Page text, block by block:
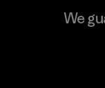
MAS Arya
We